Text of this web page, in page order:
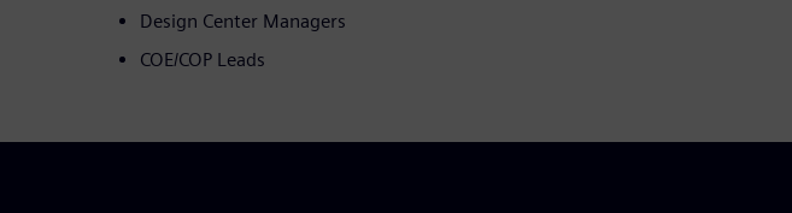
Design Center Managers
COE/COP Leads